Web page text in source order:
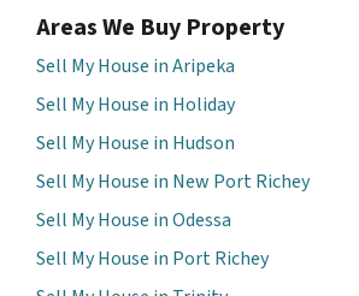
Areas We Buy Property
Sell My House in Aripeka
Sell My House in Holiday
Sell My House in Hudson
Sell My House in New Port Richey
Sell My House in Odessa
Sell My House in Port Richey